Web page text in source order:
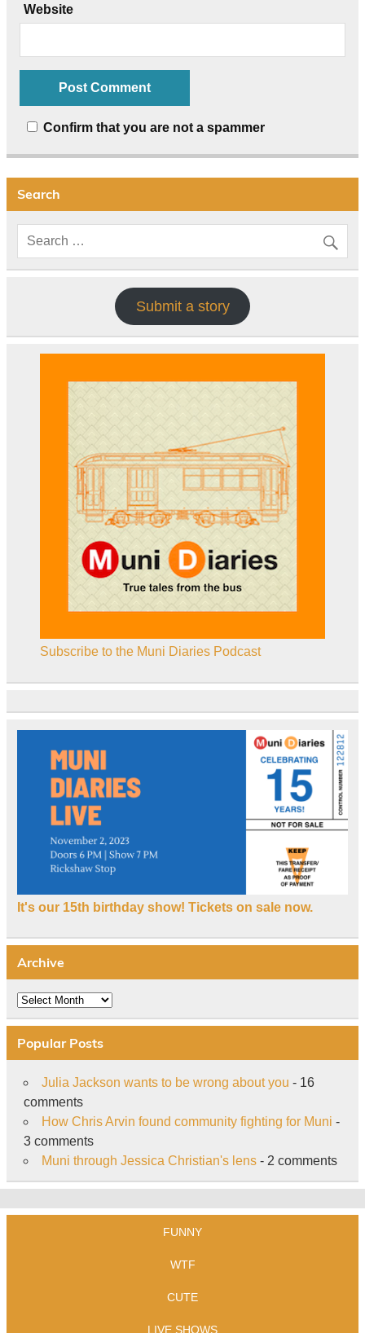
Website
Confirm that you are not a spammer
Search
Submit a story
Subscribe to the Muni Diaries Podcast
It's our 15th birthday show! Tickets on sale now.
Archive
Archive
Popular Posts
Julia Jackson wants to be wrong about you - 16
comments
How Chris Arvin found community fighting for Muni -
3 comments
Muni through Jessica Christian's lens- 2 comments
FUNNY
WTF
CUTE
LIVE SHOWS